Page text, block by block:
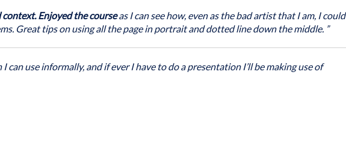
Enjoyed the courseas I can see how, even as the bad artist that I am, I could
Great tips on using all the page in portrait and dotted line down the middle. ”
can use informally, and if ever I have to do a presentation I’ll be making use of